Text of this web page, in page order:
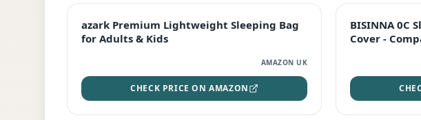
EDITOR'S PICK
azark Premium Lightweight Sleeping Bag
for Adults & Kids
AMAZON UK
CHECK PRICE ON AMAZON
TOP RATED
BISINNA 0C
Cover -